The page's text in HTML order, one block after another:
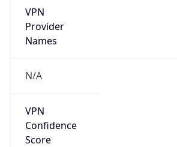
VPN
Provider
Names
N/A
VPN
Confidence
Score